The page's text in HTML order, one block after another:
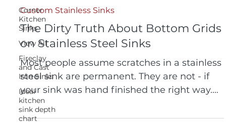
Corner
Kitchen
Sinks
View All
Fireclay
and Cast
Iron Sinks
Ideal
kitchen
sink depth
chart
Custom Stainless Sinks
The Dirty Truth About Bottom Grids
on Stainless Steel Sinks
Most people assume scratches in a stainless
steel sink are permanent. They are not - if
your sink was hand finished the right way.
Watch us remove significant scratches in 20
seconds using nothing but a dry Scotch-